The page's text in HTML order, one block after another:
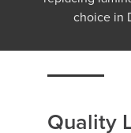
choice in
Quality